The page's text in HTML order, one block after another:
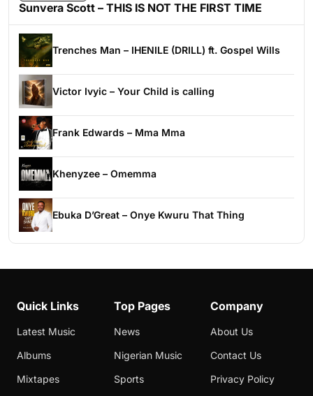
Sunvera Scott – THIS IS NOT THE FIRST TIME
Trenches Man – IHENILE (DRILL) ft. Gospel Wills
Victor Ivyic – Your Child is calling
Frank Edwards – Mma Mma
Khenyzee – Omemma
Ebuka D’Great – Onye Kwuru That Thing
Quick Links
Latest Music
Albums
Mixtapes
Top Pages
News
Nigerian Music
Sports
Company
About Us
Contact Us
Privacy Policy